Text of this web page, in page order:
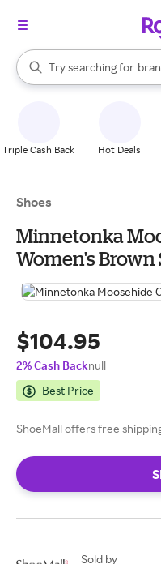
Search Rakuten
Try searching for
When autocomplete results
Triple Cash Back Hot Deals
Shoes
Minnetonka
Women's Brown
$104.95
2% Cash Backnull
Best Price
ShoeMall offers free
Sold by